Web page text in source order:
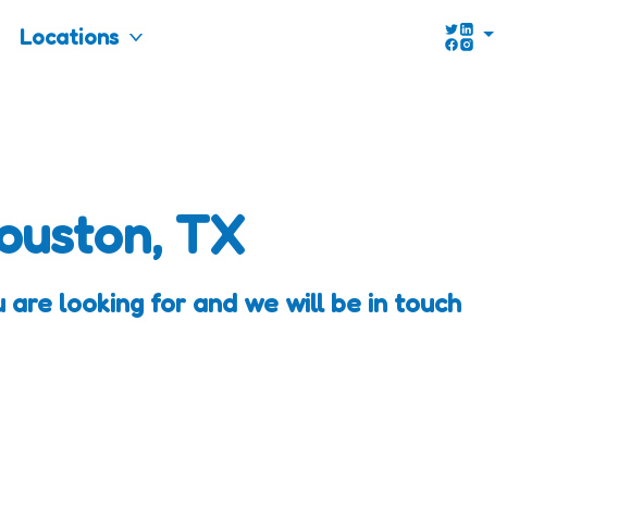
Locations
TX
are looking for and we will be in touch